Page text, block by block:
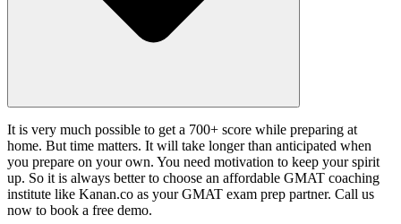
It is very much possible to get a 700+ score while preparing at
home. But time matters. It will take longer than anticipated when
you prepare on your own. You need motivation to keep your spirit
up. So it is always better to choose an affordable GMAT coaching
institute like Kanan.co as your GMAT exam prep partner. Call us
now to book a free demo.